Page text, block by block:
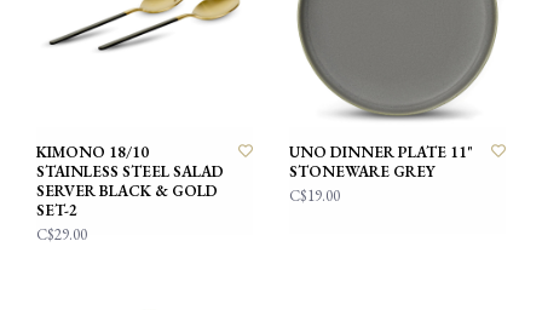
KIMONO 18/10
STAINLESS STEEL SALAD
SERVER BLACK & GOLD
SET-2
C$29.00
UNO DINNER PLATE 11"
STONEWARE GREY
C$19.00